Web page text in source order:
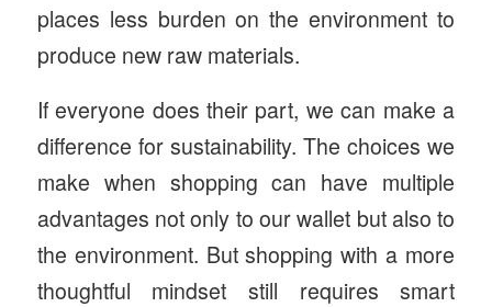
places less burden on the environment to
produce new raw materials.
If everyone does their part, we can make a
difference for sustainability. The choices we
make when shopping can have multiple
advantages not only to our wallet but also to
the environment. But shopping with a more
thoughtful mindset still requires smart